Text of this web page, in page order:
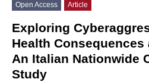
Open Access Article
Exploring
Health
An Italian Nationwide
Study